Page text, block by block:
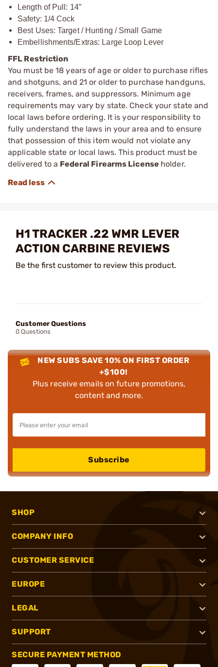
Length of Pull: 14”
Safety: 1/4 Cock
Best Uses: Target / Hunting / Small Game
Embellishments/Extras: Large Loop Lever
FFL Restriction
You must be 18 years of age or older to purchase rifles
and shotguns, and 21 or older to purchase handguns,
receivers, frames, and suppressors. Minimum age
requirements may vary by state. Check your state and
local laws before ordering. It is your responsibility to
fully understand the laws in your area and to ensure
that possession of this item would not violate any
applicable state or local laws. This product must be
delivered to a Federal Firearms License holder.
H1 TRACKER .22 WMR LEVER
ACTION CARBINE REVIEWS
Be the first customer to review this product.
Customer Questions
0 Questions
NEW SUBS SAVE 10% ON FIRST ORDER
+$100!
Plus receive emails on future promotions,
content and more.
Subscribe
SHOP
COMPANY INFO
CUSTOMER SERVICE
EUROPE
LEGAL
SUPPORT
SECURE PAYMENT METHOD